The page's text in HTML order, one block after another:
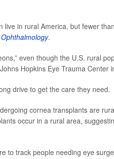
in rural America, but fewer
.
even though the U.S. rural
Hopkins Eye Trauma Center
drive to get the care they need.
cornea transplants are
occur in a rural area,
to track people needing eye